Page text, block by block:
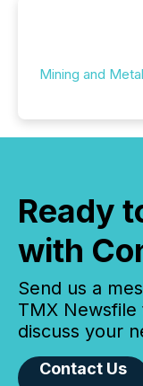
Mining and
Ready
with
Send us a
TMX
discuss your
Contact Us